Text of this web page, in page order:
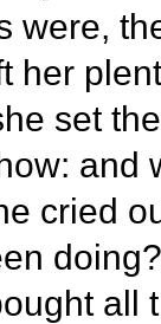
were,
her
set
and
cried
all